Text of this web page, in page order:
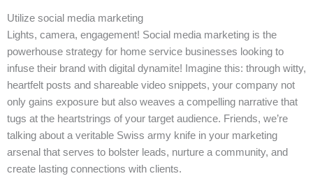
Utilize social media marketing
Lights, camera, engagement! Social media marketing is the
powerhouse strategy for home service businesses looking to
infuse their brand with digital dynamite! Imagine this: through witty,
heartfelt posts and shareable video snippets, your company not
only gains exposure but also weaves a compelling narrative that
tugs at the heartstrings of your target audience. Friends, we’re
talking about a veritable Swiss army knife in your marketing
arsenal that serves to bolster leads, nurture a community, and
create lasting connections with clients.